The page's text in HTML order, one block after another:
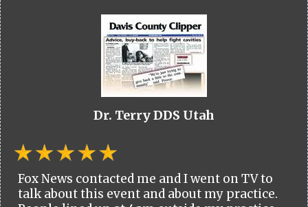
Dr. Terry DDS Utah
Fox News contacted me and I went on TV to
talk about this event and about my practice.